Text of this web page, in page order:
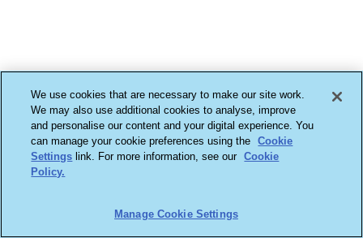
We use cookies that are necessary to make our site work.
We may also use additional cookies to analyse, improve
and personalise our content and your digital experience. You
can manage your cookie preferences using the
Cookie
Settings link. For more information, see our Cookie
Policy.
Manage Cookie Settings